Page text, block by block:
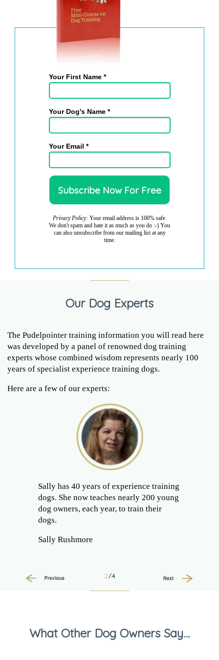
Your First Name *
Your Dog's Name *
Your Email *
Privacy Policy: Your email address is 100% safe.
We don't spam and hate it as much as you do :-) You
can also unsubscribe from our mailing list at any
time.
Our Dog Experts
The Pudelpointer training information you will read here
was developed by a panel of renowned dog training
experts whose combined wisdom represents nearly 100
years of specialist experience training dogs.
Here are a few of our experts:
Sally has 40 years of experience training
dogs. She now teaches nearly 200 young
dog owners, each year, to train their
dogs.
Sally Rushmore
2/4
Next
What Other Dog Owners Say…